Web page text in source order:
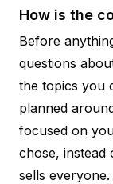
How is the
Before
questions
the topics you
planned
focused on
chose,
sells everyone.